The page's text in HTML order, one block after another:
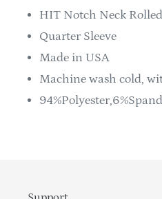
product
cart
HIT Notch Neck
Quarter Sleeve
Made in USA
Machine wash cold,